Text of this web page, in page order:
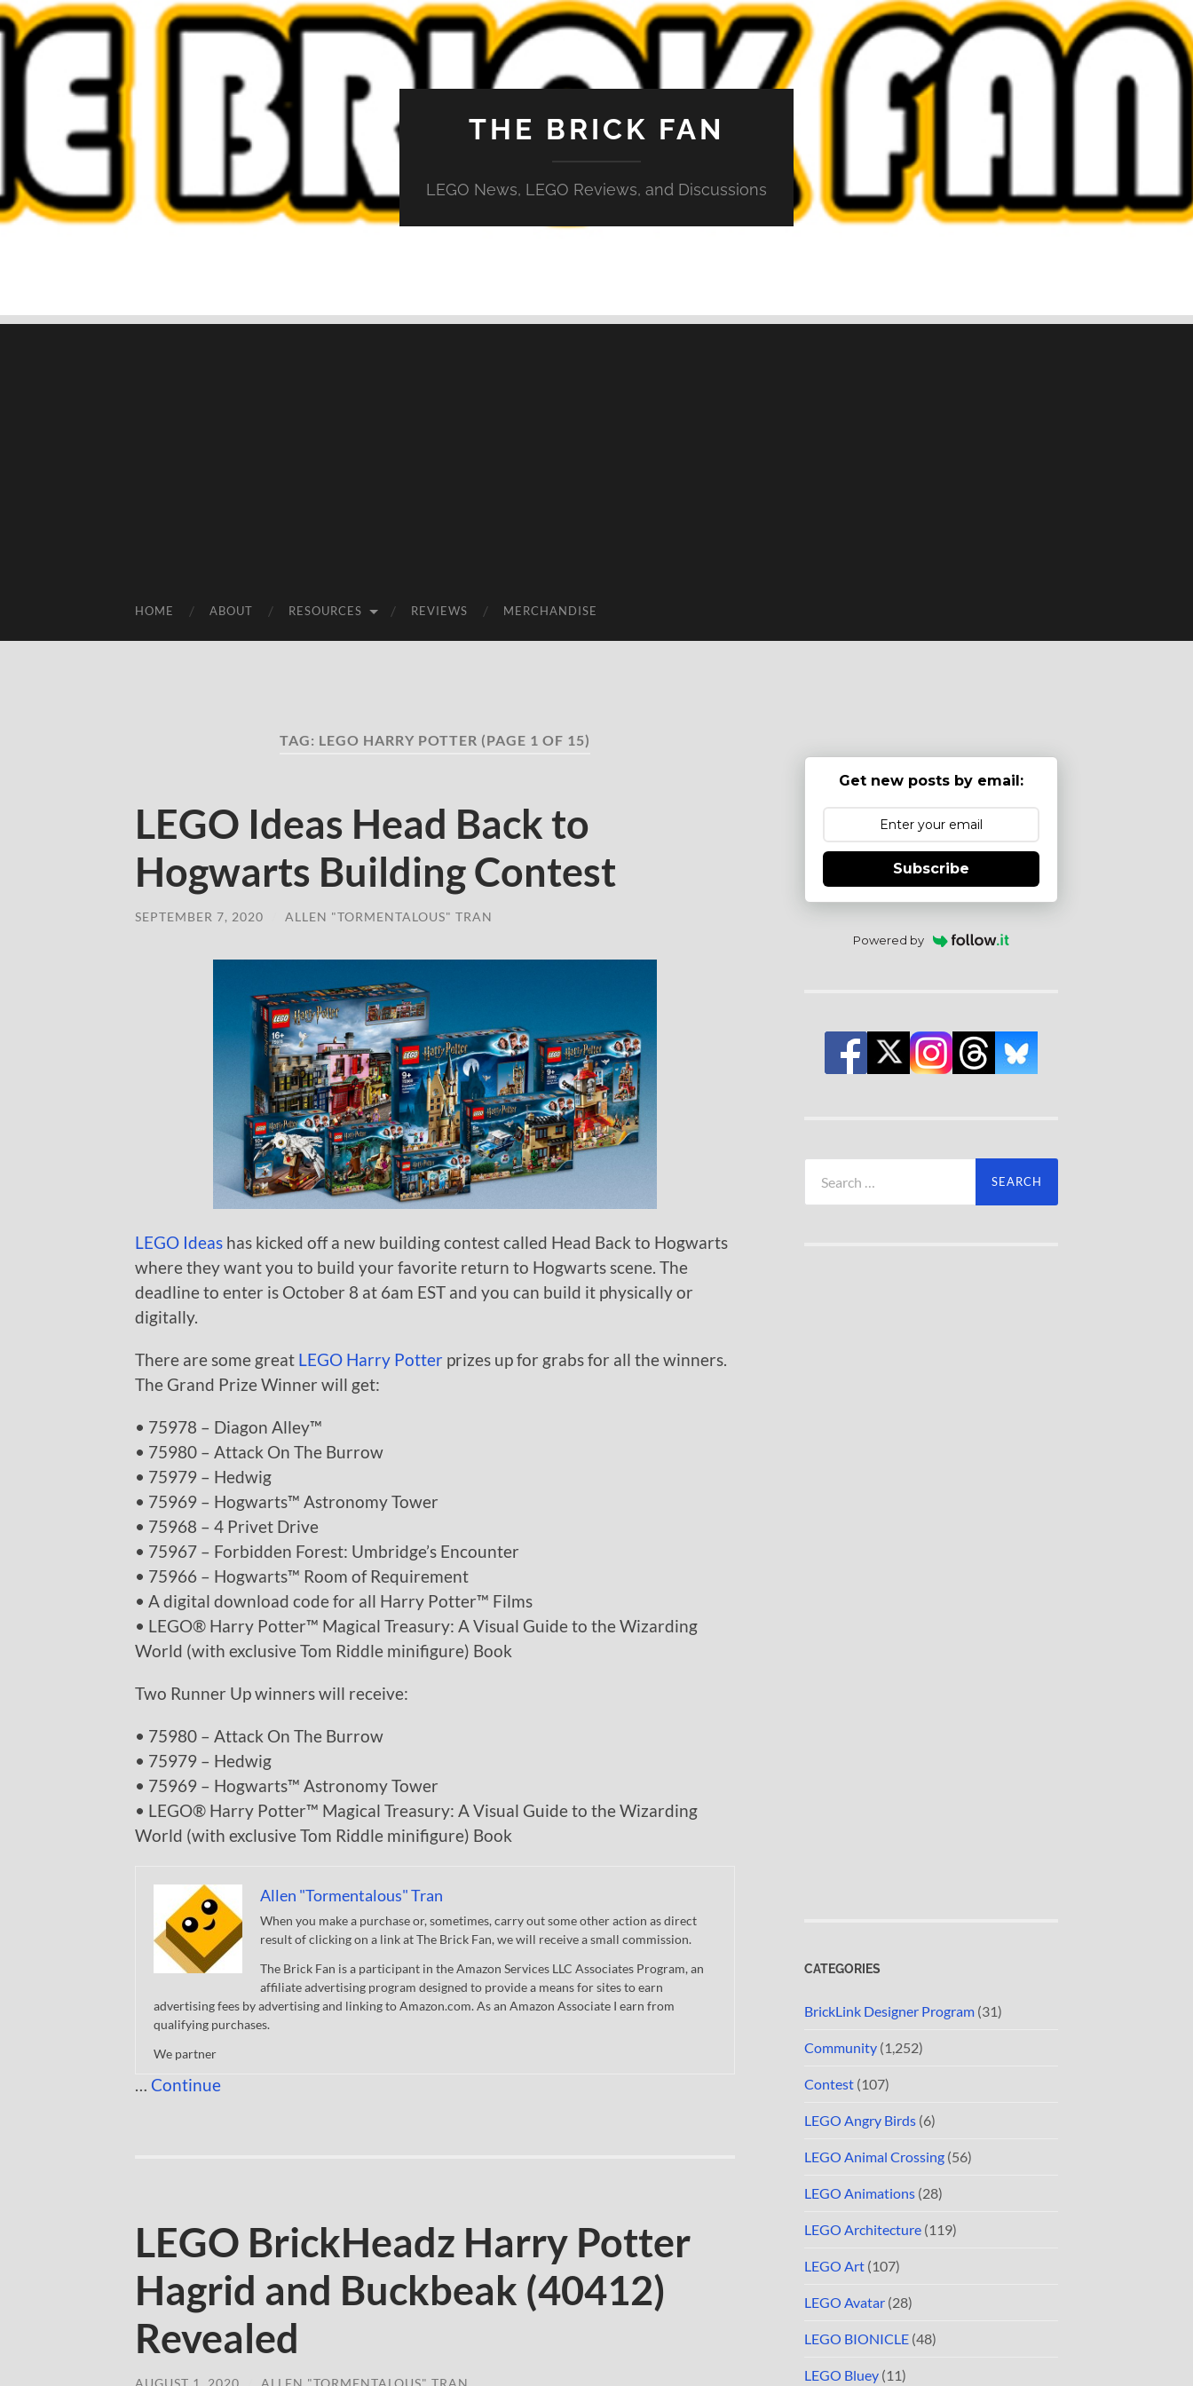
THE BRICK FAN
LEGO News, LEGO Reviews, and Discussions
HOME ABOUT RESOURCES REVIEWS MERCHANDISE
TAG: LEGO HARRY POTTER (PAGE 1 OF 15)
LEGO Ideas Head Back to
Hogwarts Building Contest
SEPTEMBER 7, 2020 ALLEN "TORMENTALOUS" TRAN
LEGO Ideas has kicked off a new building contest called Head Back to Hogwarts
where they want you to build your favorite return to Hogwarts scene. The
deadline to enter is October 8 at 6am EST and you can build it physically or
digitally.
There are some great LEGO Harry Potter prizes up for grabs for all the winners.
The Grand Prize Winner will get:
• 75978 – Diagon Alley™
• 75980 – Attack On The Burrow
• 75979 – Hedwig
• 75969 – Hogwarts™ Astronomy Tower
• 75968 – 4 Privet Drive
• 75967 – Forbidden Forest: Umbridge’s Encounter
• 75966 – Hogwarts™ Room of Requirement
• A digital download code for all Harry Potter™ Films
• LEGO® Harry Potter™ Magical Treasury: A Visual Guide to the Wizarding
World (with exclusive Tom Riddle minifigure) Book
Two Runner Up winners will receive:
• 75980 – Attack On The Burrow
• 75979 – Hedwig
• 75969 – Hogwarts™ Astronomy Tower
• LEGO® Harry Potter™ Magical Treasury: A Visual Guide to the Wizarding
World (with exclusive Tom Riddle minifigure) Book
Allen "Tormentalous" Tran
When you make a purchase or, sometimes, carry out some other action as direct
result of clicking on a link at The Brick Fan, we will receive a small commission.
The Brick Fan is a participant in the Amazon Services LLC Associates Program, an
affiliate advertising program designed to provide a means for sites to earn
advertising fees by advertising and linking to Amazon.com. As an Amazon Associate I earn from
qualifying purchases.
We partner
… Continue
LEGO BrickHeadz Harry Potter
Hagrid and Buckbeak (40412)
Revealed
Get new posts by email:
Subscribe
Powered by
for:
CATEGORIES
BrickLink Designer Program (31)
Community (1,252)
Contest (107)
LEGO Angry Birds (6)
LEGO Animal Crossing (56)
LEGO Animations (28)
LEGO Architecture (119)
LEGO Art (107)
LEGO Avatar (28)
LEGO BIONICLE (48)
LEGO Bluey (11)